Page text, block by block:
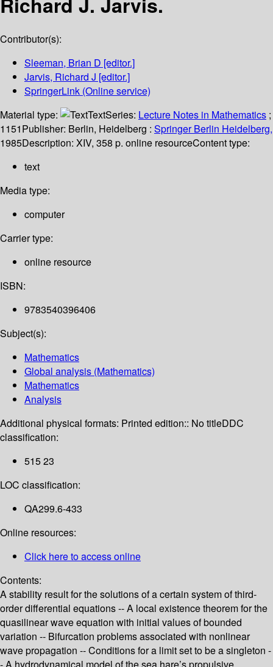
Contributor(s):
Sleeman, Brian D [editor.]
Jarvis, Richard J [editor.]
SpringerLink (Online service)
Material type:
TextSeries: Lecture Notes in Mathematics ;
1151Publisher: Berlin, Heidelberg : Springer Berlin Heidelberg,
1985Description: XIV, 358 p. online resourceContent type:
text
Media type:
computer
Carrier type:
online resource
ISBN:
9783540396406
Subject(s):
Mathematics
Global analysis (Mathematics)
Mathematics
Analysis
Additional physical formats: Printed edition:: No titleDDC
classification:
515 23
LOC classification:
QA299.6-433
Online resources:
Click here to access online
Contents:
A stability result for the solutions of a certain system of third-
order differential equations -- A local existence theorem for the
quasilinear wave equation with initial values of bounded
variation -- Bifurcation problems associated with nonlinear
wave propagation -- Conditions for a limit set to be a singleton -